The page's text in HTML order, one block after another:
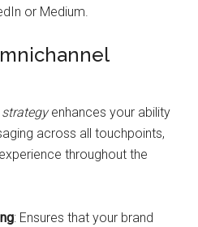
or Medium.
enhances your ability
across all touchpoints,
throughout the
: Ensures that your brand